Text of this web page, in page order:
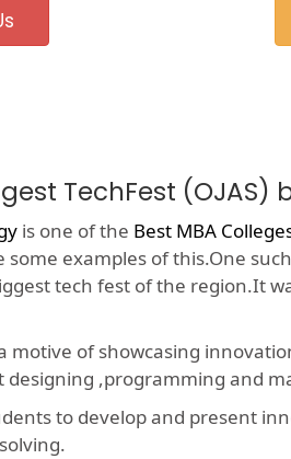
TechFest (OJAS)
is one of the Best MBA
examples of this.One
tech fest of the region.It
motive of showcasing
designing ,programming and
to develop and present